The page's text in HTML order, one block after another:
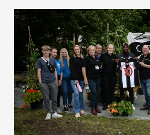
Magpies donate matchday food